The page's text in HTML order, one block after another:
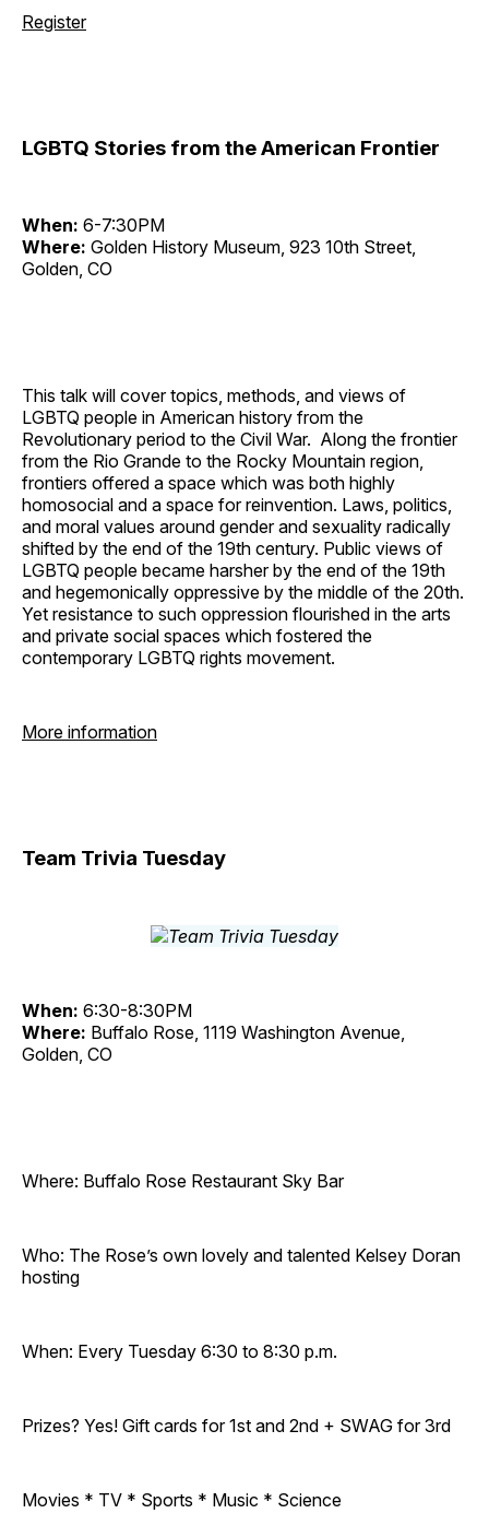
Register
LGBTQ Stories from the American Frontier
When: 6-7:30PM
Where: Golden History Museum, 923 10th Street,
Golden, CO
This talk will cover topics, methods, and views of
LGBTQ people in American history from the
Revolutionary period to the Civil War. Along the frontier
from the Rio Grande to the Rocky Mountain region,
frontiers offered a space which was both highly
homosocial and a space for reinvention. Laws, politics,
and moral values around gender and sexuality radically
shifted by the end of the 19th century. Public views of
LGBTQ people became harsher by the end of the 19th
and hegemonically oppressive by the middle of the 20th.
Yet resistance to such oppression flourished in the arts
and private social spaces which fostered the
contemporary LGBTQ rights movement.
More information
Team Trivia Tuesday
When: 6:30-8:30PM
Where: Buffalo Rose, 1119 Washington Avenue,
Golden, CO
Where: Buffalo Rose Restaurant Sky Bar
Who: The Rose’s own lovely and talented Kelsey Doran
hosting
When: Every Tuesday 6:30 to 8:30 p.m.
Prizes? Yes! Gift cards for 1st and 2nd + SWAG for 3rd
Movies * TV * Sports * Music * Science